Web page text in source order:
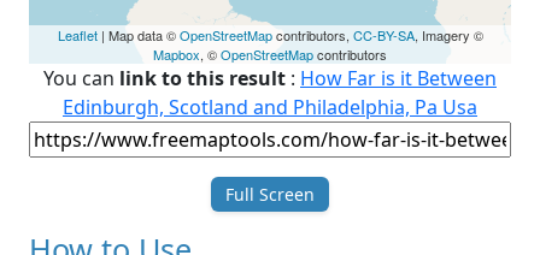
Leaflet| Map data ©OpenStreetMapcontributors, CC-BY-SA, Imagery ©
Mapbox, ©OpenStreetMapcontributors
You can link to this result : How Far is it Between
Edinburgh, Scotland and Philadelphia, Pa Usa
Full Screen